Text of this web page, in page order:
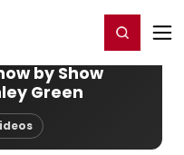
Register/Login
by Show
Green